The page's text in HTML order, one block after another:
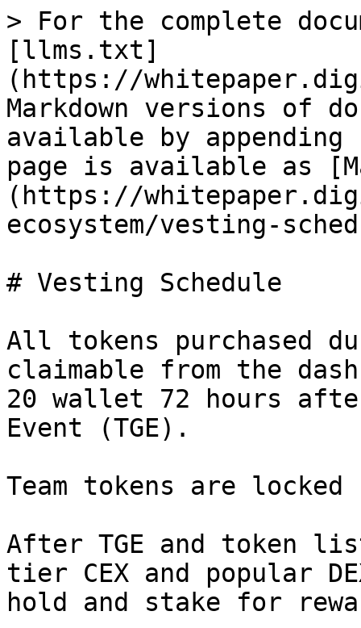
> For the complete
[llms.txt]
(https://
Markdown versions of
available by
page is available as
(https://
ecosystem/vesting-
# Vesting Schedule
All tokens purchased
claimable from the
20 wallet 72 hours
Event (TGE).
Team tokens are
After TGE and token
tier CEX and popular
hold and stake for